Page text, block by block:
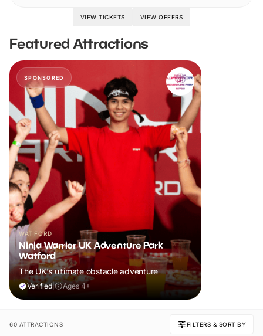
VIEW TICKETS VIEW OFFERS
Featured Attractions
SPONSORED
WATFORD
Ninja Warrior UK Adventure Park
Watford
The UK's ultimate obstacle adventure
Verified| Ages 4+
60 ATTRACTIONS FILTERS & SORT BY